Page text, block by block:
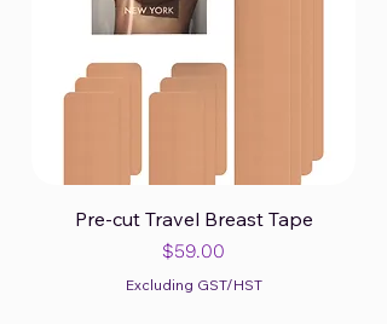
Pre-cut Travel Breast Tape
Price
$59.00
Excluding GST/HST